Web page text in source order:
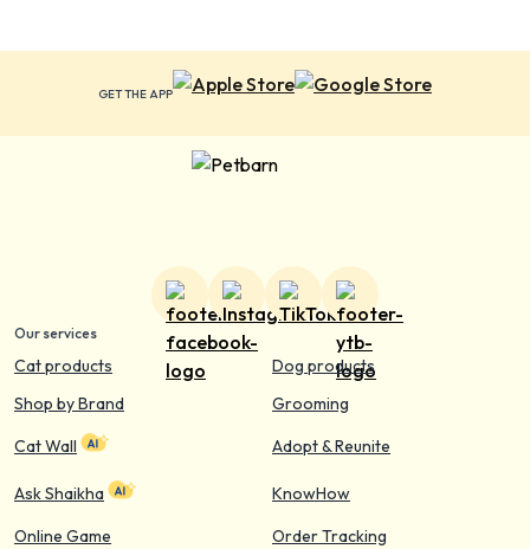
GET THE APP
Our services
Cat products
Dog products
Shop by Brand
Grooming
Cat Wall
Adopt & Reunite
Ask Shaikha
KnowHow
Online Game
Order Tracking